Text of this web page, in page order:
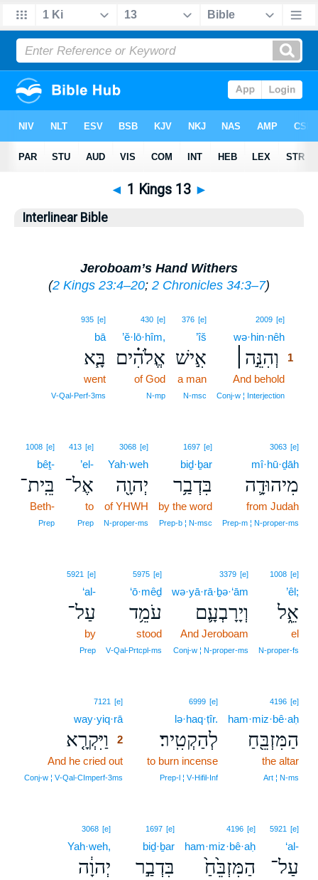
◄ 1 Kings 13 ►
Interlinear Bible
Jeroboam’s Hand Withers
(2 Kings 23:4–20; 2 Chronicles 34:3–7)
2009 [e]
wə·hin·nêh
וְהִנֵּ֣ה׀
1
And behold
Conj‑w ¦ Interjection
376 [e]
’îš
אִ֣ישׁ
a man
N‑msc
430 [e]
’ĕ·lō·hîm,
אֱלֹהִ֗ים
of God
N‑mp
935 [e]
bā
בָּ֧א
went
V‑Qal‑Perf‑3ms
3063 [e]
mî·hū·ḏāh
מִיהוּדָ֛ה
from Judah
Prep‑m ¦ N‑proper‑ms
1697 [e]
biḏ·ḇar
בִּדְבַ֥ר
by the word
Prep‑b ¦ N‑msc
3068 [e]
Yah·weh
יְהוָ֖ה
of YHWH
N‑proper‑ms
413 [e]
’el-
אֶל־
to
Prep
1008 [e]
bêṯ-
בֵּֽית־
Beth-
Prep
1008 [e]
’êl;
אֵ֑ל
el
N‑proper‑fs
3379 [e]
wə·yā·rā·ḇə·‘ām
וְיָרָבְעָ֛ם
And Jeroboam
Conj‑w ¦ N‑proper‑ms
5975 [e]
‘ō·mêḏ
עֹמֵ֥ד
stood
V‑Qal‑Prtcpl‑ms
5921 [e]
‘al-
עַל־
by
Prep
4196 [e]
ham·miz·bê·aḥ
הַמִּזְבֵּ֖חַ
the altar
Art ¦ N‑ms
6999 [e]
lə·haq·ṭîr.
לְהַקְטִֽיר׃
to burn incense
Prep‑l ¦ V‑Hifil‑Inf
7121 [e]
way·yiq·rā
וַיִּקְרָ֤א
2
And he cried out
Conj‑w ¦ V‑Qal‑CImperf‑3ms
5921 [e]
‘al-
עַל־
4196 [e]
ham·miz·bê·aḥ
הַמִּזְבֵּ֙חַ֙
1697 [e]
biḏ·ḇar
בִּדְבַ֣ר
3068 [e]
Yah·weh,
יְהוָ֔ה